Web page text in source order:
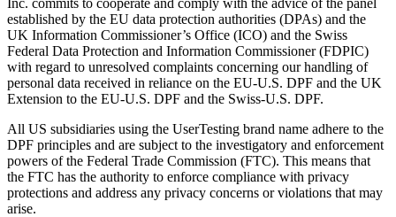
established by the EU data protection authorities (DPAs) and the
UK Information Commissioner’s Office (ICO) and the Swiss
Federal Data Protection and Information Commissioner (FDPIC)
with regard to unresolved complaints concerning our handling of
personal data received in reliance on the EU-U.S. DPF and the UK
Extension to the EU-U.S. DPF and the Swiss-U.S. DPF.
All US subsidiaries using the UserTesting brand name adhere to the
DPF principles and are subject to the investigatory and enforcement
powers of the Federal Trade Commission (FTC). This means that
the FTC has the authority to enforce compliance with privacy
protections and address any privacy concerns or violations that may
arise.